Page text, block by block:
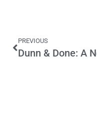
PREVIOUS